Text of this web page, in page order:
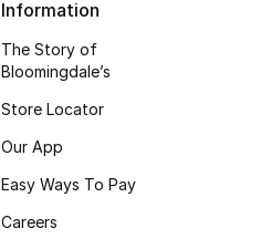
Information
The Story of
Bloomingdale’s
Store Locator
Our App
Easy Ways To Pay
Careers